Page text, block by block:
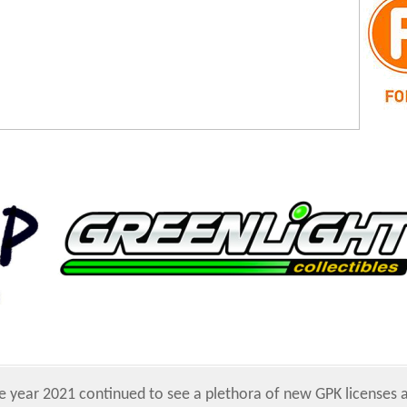
year 2021 continued to see a plethora of new GPK licenses